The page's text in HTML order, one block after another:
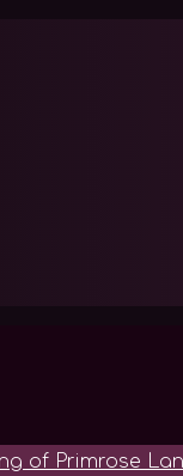
of Primrose